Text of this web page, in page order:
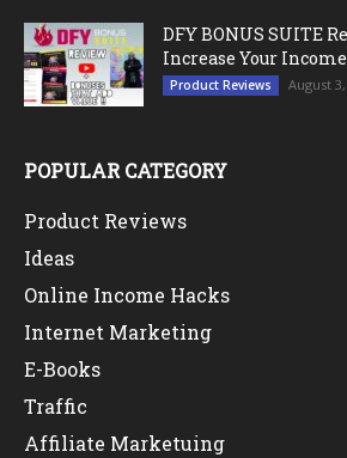
DFY BONUS SUITE
Increase Your
Product Reviews August
POPULAR CATEGORY
Product Reviews
Ideas
Online Income Hacks
Internet Marketing
E-Books
Traffic
Affiliate Marketuing